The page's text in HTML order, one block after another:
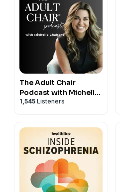
The Adult Chair
Podcast with Michelle
Chalfant
1,545 Listeners